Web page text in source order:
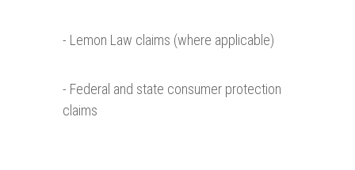
- Lemon Law claims (where applicable)
- Federal and state consumer protection
claims